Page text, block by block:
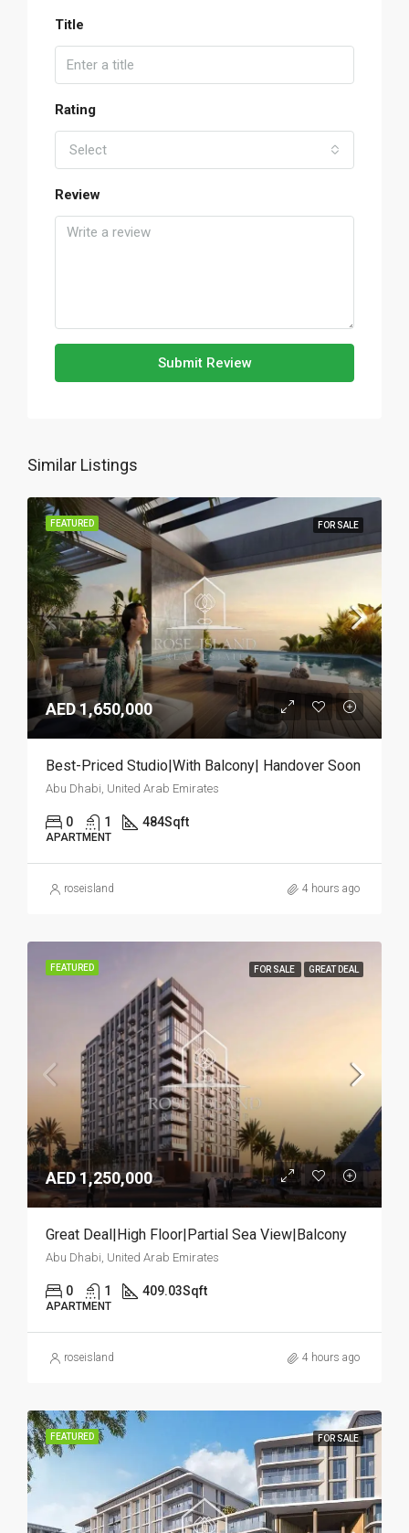
Title
Rating
Select
Review
Submit Review
Similar Listings
FEATURED FOR SALE
AED 1,650,000
Best-Priced Studio|With Balcony| Handover Soon
Abu Dhabi, United Arab Emirates
0 1 484Sqft
APARTMENT
roseisland 4 hours ago
FEATURED FOR SALE GREAT DEAL
AED 1,250,000
Great Deal|High Floor|Partial Sea View|Balcony
Abu Dhabi, United Arab Emirates
0 1 409.03Sqft
APARTMENT
roseisland 4 hours ago
FEATURED FOR SALE